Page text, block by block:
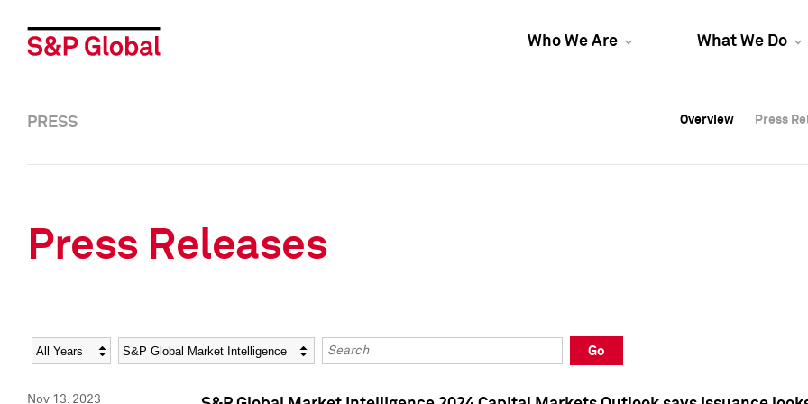
Who We Are What We Do
Overview Press
Overview Press
PRESS Overview Press
Press Releases
Year Category Keywords
Go
Nov 13, 2023